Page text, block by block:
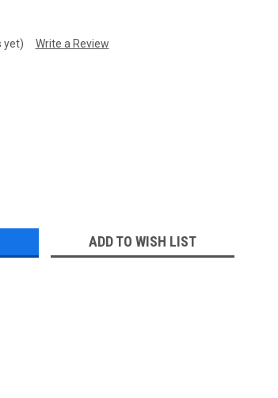
yet) Write a Review
ADD TO WISH LIST